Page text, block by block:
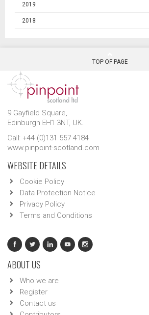
2019
2018
TOP OF PAGE
9 Gayfield Square,
Edinburgh EH1 3NT, UK.
Call: +44 (0)131 557 4184
www.pinpoint-scotland.com
WEBSITE DETAILS
Cookie Policy
Data Protection Notice
Privacy Policy
Terms and Conditions
ABOUT US
Who we are
Register
Contact us